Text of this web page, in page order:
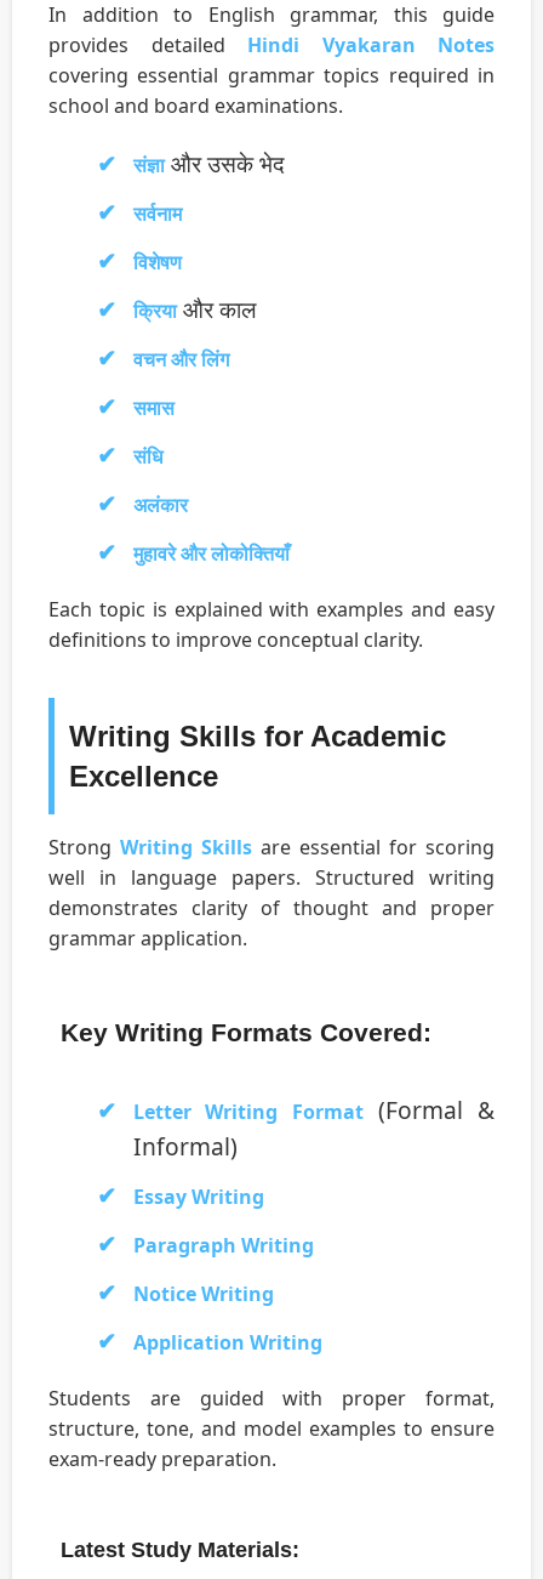
In addition to English grammar, this guide
provides detailed Hindi Vyakaran Notes
covering essential grammar topics required in
school and board examinations.
संज्ञाऔर उसके भेद
सर्वनाम
विशेषण
क्रियाऔर काल
वचन और लिंग
समास
संधि
अलंकार
मुहावरे और लोकोक्तियाँ
Each topic is explained with examples and easy
definitions to improve conceptual clarity.
Writing Skills for Academic
Excellence
Strong Writing Skills are essential for scoring
well in language papers. Structured writing
demonstrates clarity of thought and proper
grammar application.
Key Writing Formats Covered:
Letter Writing Format(Formal &
Informal)
Essay Writing
Paragraph Writing
Notice Writing
Application Writing
Students are guided with proper format,
structure, tone, and model examples to ensure
exam-ready preparation.
Latest Study Materials: